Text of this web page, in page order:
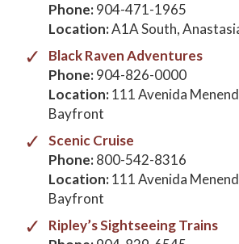
Phone:904-471-1965
Location:A1A South,
Black Raven Adventures
Phone:904-826-0000
Location:111 Avenida
Bayfront
Scenic Cruise
Phone:800-542-8316
Location:111 Avenida
Bayfront
Ripley’s Sightseeing Trains